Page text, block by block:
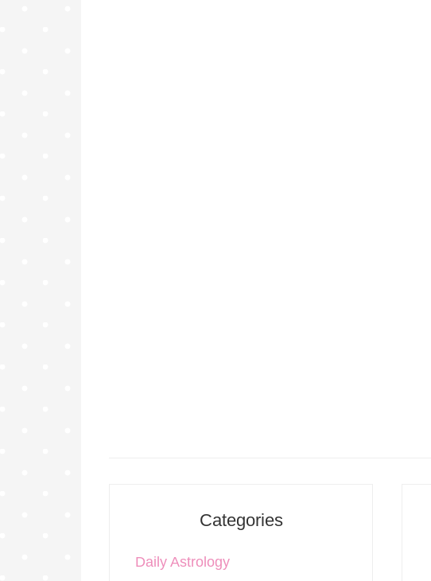
Categories
Daily Astrology